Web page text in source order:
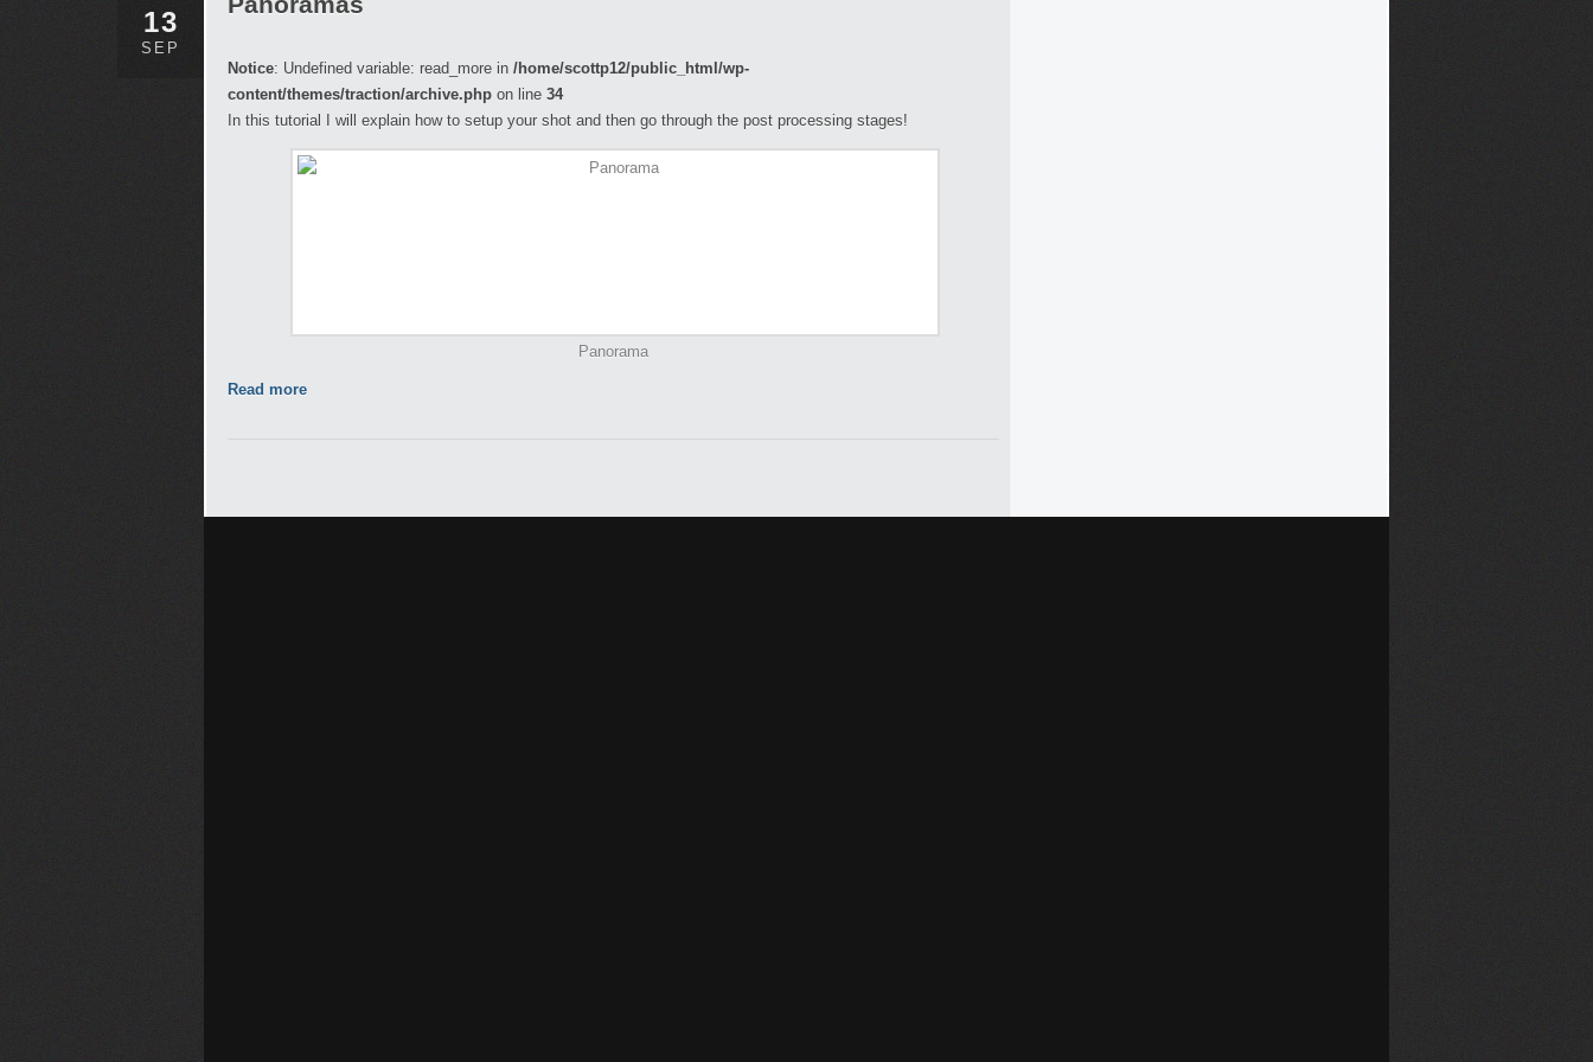
13
SEP
Notice: Undefined variable: read_more in /home/scottp12/public_html/wp-
content/themes/traction/archive.php on line 34
In this tutorial I will explain how to setup your shot and then go through the post processing stages!
Panorama
Read more